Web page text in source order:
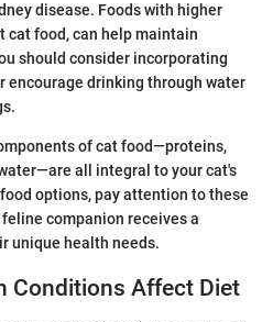
disease. Foods with higher
cat food, can help maintain
should consider incorporating
encourage drinking through water
of cat food—proteins,
all integral to your cat's
options, pay attention to these
companion receives a
unique health needs.
Conditions Affect Diet